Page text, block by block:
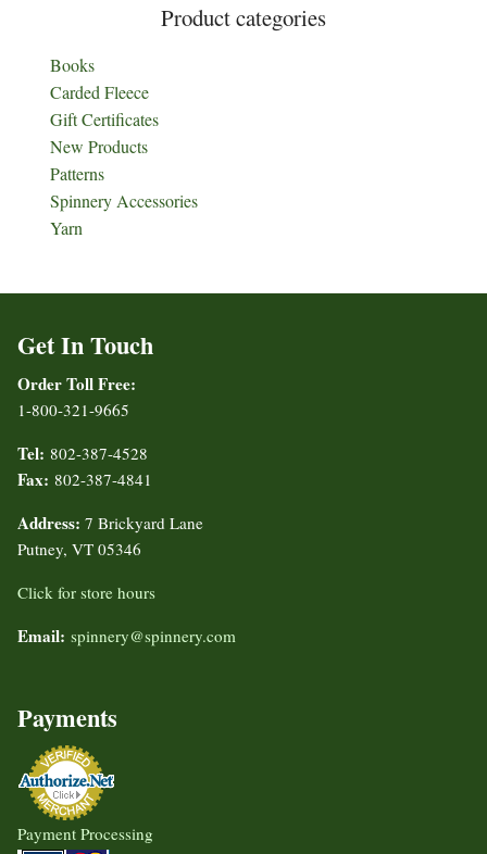
Product categories
Books
Carded Fleece
Gift Certificates
New Products
Patterns
Spinnery Accessories
Yarn
Get In Touch
Order Toll Free:
1-800-321-9665
Tel: 802-387-4528
Fax: 802-387-4841
Address: 7 Brickyard Lane
Putney, VT 05346
Click for store hours
Email: spinnery@spinnery.com
Payments
Payment Processing